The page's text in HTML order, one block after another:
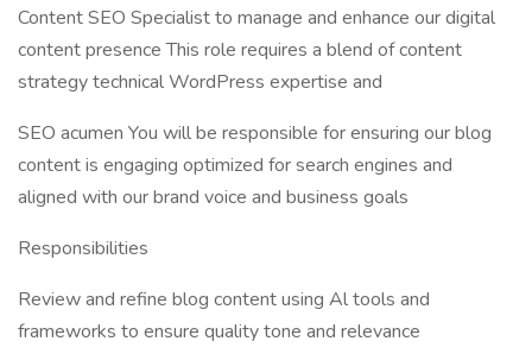
Content SEO Specialist to manage and enhance our digital
content presence This role requires a blend of content
strategy technical WordPress expertise and
SEO acumen You will be responsible for ensuring our blog
content is engaging optimized for search engines and
aligned with our brand voice and business goals
Responsibilities
Review and refine blog content using Al tools and
frameworks to ensure quality tone and relevance